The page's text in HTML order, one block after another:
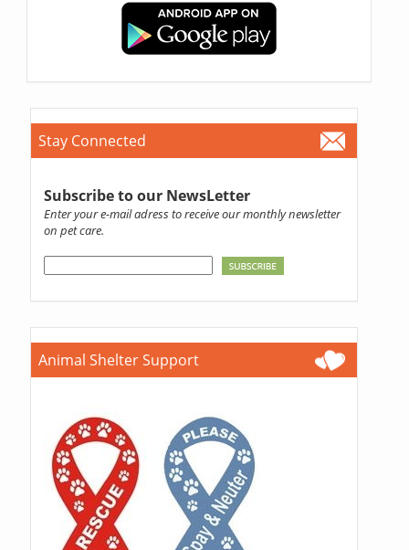
Stay Connected
Subscribe to our NewsLetter
Enter your e-mail adress to receive our monthly newsletter
on pet care.
Animal Shelter Support